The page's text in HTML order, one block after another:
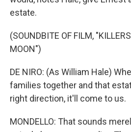
estate.
(SOUNDBITE OF FILM,
MOON")
DE NIRO: (As William Hale)
families together and that
right direction, it'll come to us.
MONDELLO: That sounds